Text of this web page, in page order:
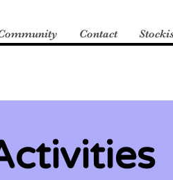
Contact